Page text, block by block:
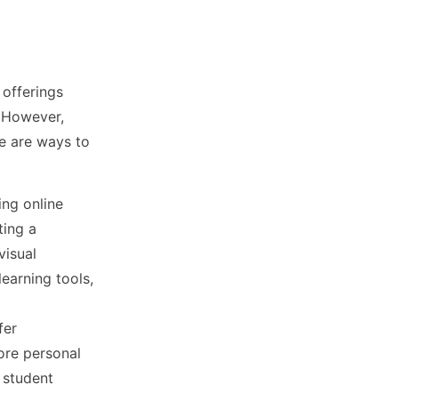
offerings
are ways to
online
a
tools,
personal